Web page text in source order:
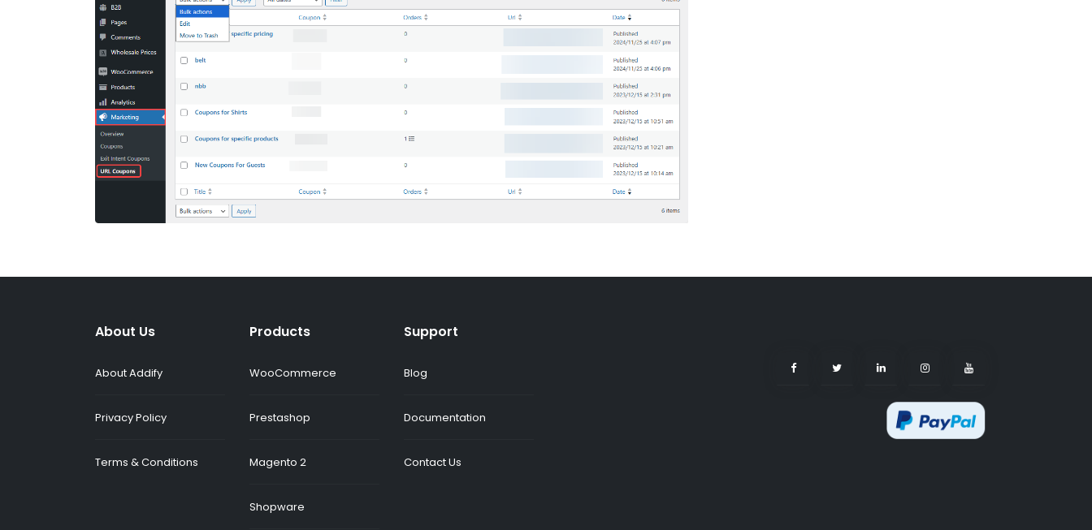
About Us
About Addify
Privacy Policy
Terms & Conditions
Products
WooCommerce
Prestashop
Magento 2
Shopware
Support
Blog
Documentation
Contact Us